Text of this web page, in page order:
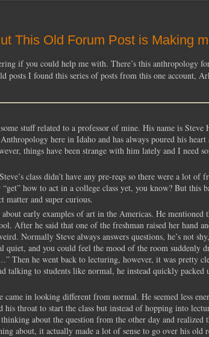
This Old Forum Post is Making
if you could help me with. There’s this anthropology
posts I found this series of posts from this one account,
stuff related to a professor of mine. His name is
here in Idaho and has always poured his
things have been strange with him lately and I need
class didn’t have any pre-reqs so there were a lot
how to act in a college class yet, you know? But this
and super curious.
early examples of art in the Americas. He mentioned
After he said that one of the freshman raised her hand
Normally Steve always answers questions, he’s not shy,
quiet, and you could feel the mood of the room suddenly
he went back to lecturing, however, it was pretty
talking to students like normal, he instead quickly packed
in looking different from normal. He seemed less
his throat to start the class but instead of hopping into
about the question from the other day and
about, it actually made a lot of sense to go over his old